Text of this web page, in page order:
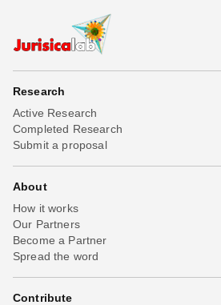
Research
Active Research
Completed Research
Submit a proposal
About
How it works
Our Partners
Become a Partner
Spread the word
Contribute